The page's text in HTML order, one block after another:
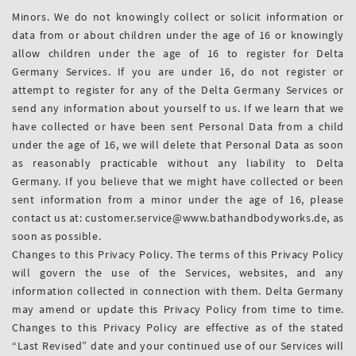
Minors. We do not knowingly collect or solicit information or
data from or about children under the age of 16 or knowingly
allow children under the age of 16 to register for Delta
Germany Services. If you are under 16, do not register or
attempt to register for any of the Delta Germany Services or
send any information about yourself to us. If we learn that we
have collected or have been sent Personal Data from a child
under the age of 16, we will delete that Personal Data as soon
as reasonably practicable without any liability to Delta
Germany. If you believe that we might have collected or been
sent information from a minor under the age of 16, please
contact us at: customer.service@www.bathandbodyworks.de, as
soon as possible.
Changes to this Privacy Policy. The terms of this Privacy Policy
will govern the use of the Services, websites, and any
information collected in connection with them. Delta Germany
may amend or update this Privacy Policy from time to time.
Changes to this Privacy Policy are effective as of the stated
“Last Revised” date and your continued use of our Services will